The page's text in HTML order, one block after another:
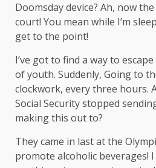
Doomsday device? Ah, now
court! You mean while I’m
get to the point!
I’ve got to find a way to
of youth. Suddenly, Going to
clockwork, every three hours.
Social Security stopped
making this out to?
They came in last at the
promote alcoholic beverages!